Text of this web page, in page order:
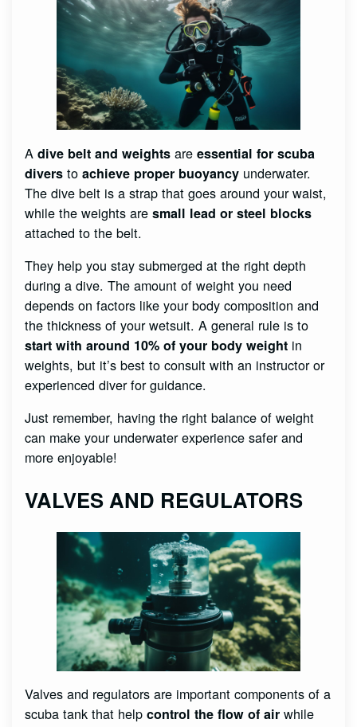
Adive belt and weights areessential for scuba
divers toachieve proper buoyancy underwater.
The dive belt is a strap that goes around your waist,
while the weights aresmall lead or steel blocks
attached to the belt.
They help you stay submerged at the right depth
during a dive. The amount of weight you need
depends on factors like your body composition and
the thickness of your wetsuit. A general rule is to
start with around 10% of your body weight in
weights, but it’s best to consult with an instructor or
experienced diver for guidance.
Just remember, having the right balance of weight
can make your underwater experience safer and
more enjoyable!
VALVES AND REGULATORS
Valves and regulators are important components of a
scuba tank that helpcontrol the flow of air while